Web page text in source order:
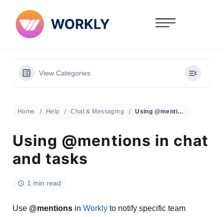
View Categories
Home Help Chat & Messaging Using @mentions in chat and tasks
Using @mentions in chat
and tasks
1 min read
Use @mentions in Workly to notify specific team